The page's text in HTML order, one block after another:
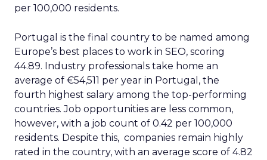
per 100,000 residents.
Portugal is the final country to be named among
Europe’s best places to work in SEO, scoring
44.89. Industry professionals take home an
average of €54,511 per year in Portugal, the
fourth highest salary among the top-performing
countries. Job opportunities are less common,
however, with a job count of 0.42 per 100,000
residents. Despite this, companies remain highly
rated in the country, with an average score of 4.82